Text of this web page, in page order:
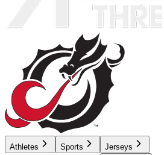
Athletes Sports Jerseys